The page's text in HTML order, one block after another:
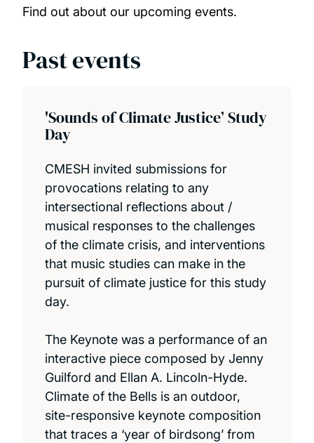
Our people
Publications
Find out about our upcoming events.
Past events
'Sounds of Climate Justice’ Study
Day
CMESH invited submissions for
provocations relating to any
intersectional reflections about /
musical responses to the challenges
of the climate crisis, and interventions
that music studies can make in the
pursuit of climate justice for this study
day.
The Keynote was a performance of an
interactive piece composed by Jenny
Guilford and Ellan A. Lincoln-Hyde.
Climate of the Bells is an outdoor,
site-responsive keynote composition
that traces a ‘year of birdsong’ from